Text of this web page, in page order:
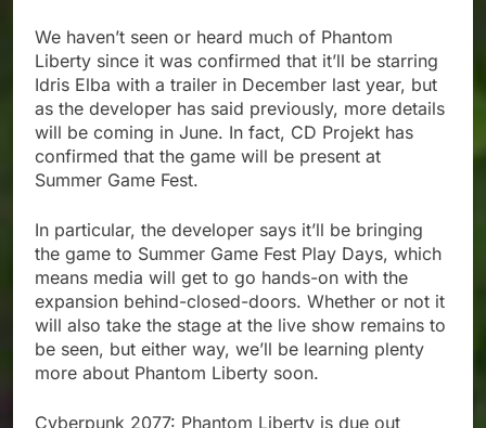
We haven’t seen or heard much of Phantom
Liberty since it was confirmed that it’ll be starring
Idris Elba with a trailer in December last year, but
as the developer has said previously, more details
will be coming in June. In fact, CD Projekt has
confirmed that the game will be present at
Summer Game Fest.
In particular, the developer says it’ll be bringing
the game to Summer Game Fest Play Days, which
means media will get to go hands-on with the
expansion behind-closed-doors. Whether or not it
will also take the stage at the live show remains to
be seen, but either way, we’ll be learning plenty
more about Phantom Liberty soon.
Cyberpunk 2077: Phantom Liberty is due out